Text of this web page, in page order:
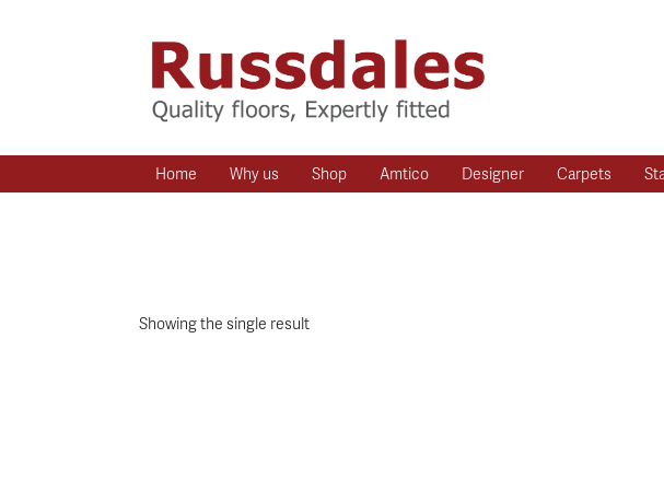
Home Why us Shop Amtico Designer Carpets
Showing the single result